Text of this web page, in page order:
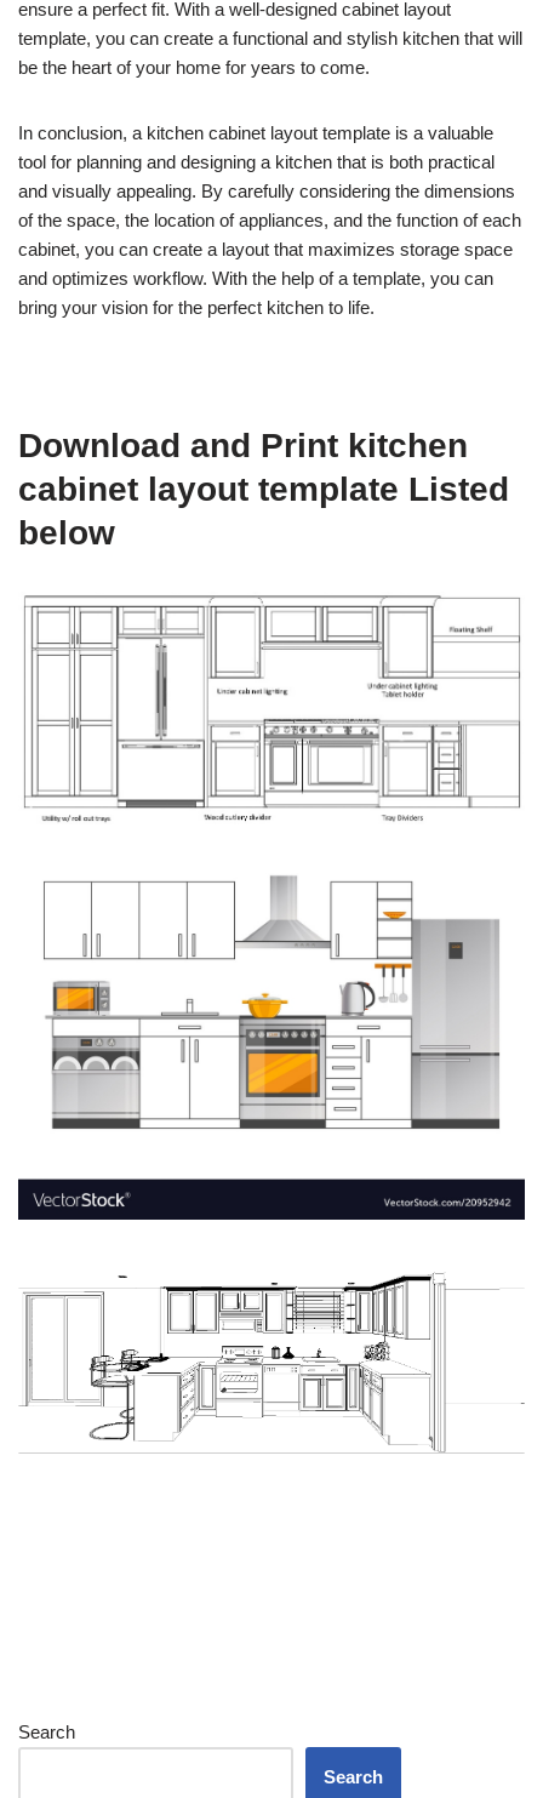
ensure a perfect fit. With a well-designed cabinet layout
template, you can create a functional and stylish kitchen that will
be the heart of your home for years to come.
In conclusion, a kitchen cabinet layout template is a valuable
tool for planning and designing a kitchen that is both practical
and visually appealing. By carefully considering the dimensions
of the space, the location of appliances, and the function of each
cabinet, you can create a layout that maximizes storage space
and optimizes workflow. With the help of a template, you can
bring your vision for the perfect kitchen to life.
Download and Print kitchen
cabinet layout template Listed
below
Search
Search